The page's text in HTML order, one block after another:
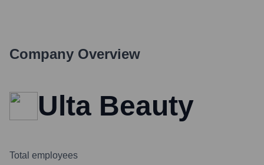
Company Overview
Ulta Beauty
Total employees